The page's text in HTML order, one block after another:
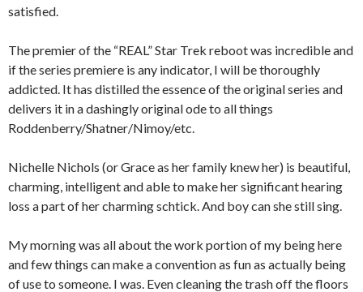
satisfied.
The premier of the “REAL” Star Trek reboot was incredible and
if the series premiere is any indicator, I will be thoroughly
addicted. It has distilled the essence of the original series and
delivers it in a dashingly original ode to all things
Roddenberry/Shatner/Nimoy/etc.
Nichelle Nichols (or Grace as her family knew her) is beautiful,
charming, intelligent and able to make her significant hearing
loss a part of her charming schtick. And boy can she still sing.
My morning was all about the work portion of my being here
and few things can make a convention as fun as actually being
of use to someone. I was. Even cleaning the trash off the floors